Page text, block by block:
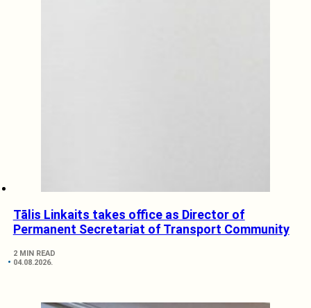
Tālis Linkaits takes office as Director of
Permanent Secretariat of Transport Community
2 MIN READ
04.08.2026.